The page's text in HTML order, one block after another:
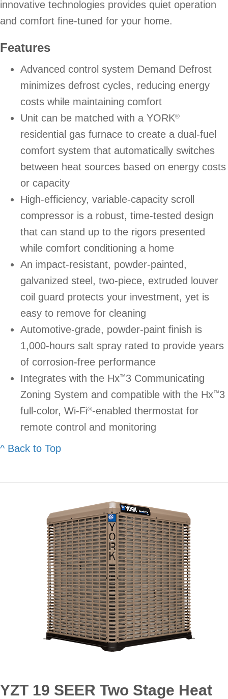
innovative technologies provides quiet operation
and comfort fine-tuned for your home.
Features
Advanced control system Demand Defrost
minimizes defrost cycles, reducing energy
costs while maintaining comfort
Unit can be matched with a YORK®
residential gas furnace to create a dual-fuel
comfort system that automatically switches
between heat sources based on energy costs
or capacity
High-efficiency, variable-capacity scroll
compressor is a robust, time-tested design
that can stand up to the rigors presented
while comfort conditioning a home
An impact-resistant, powder-painted,
galvanized steel, two-piece, extruded louver
coil guard protects your investment, yet is
easy to remove for cleaning
Automotive-grade, powder-paint finish is
1,000-hours salt spray rated to provide years
of corrosion-free performance
Integrates with the Hx™3 Communicating
Zoning System and compatible with the Hx™3
full-color, Wi-Fi®-enabled thermostat for
remote control and monitoring
^ Back to Top
YZT 19 SEER Two Stage Heat